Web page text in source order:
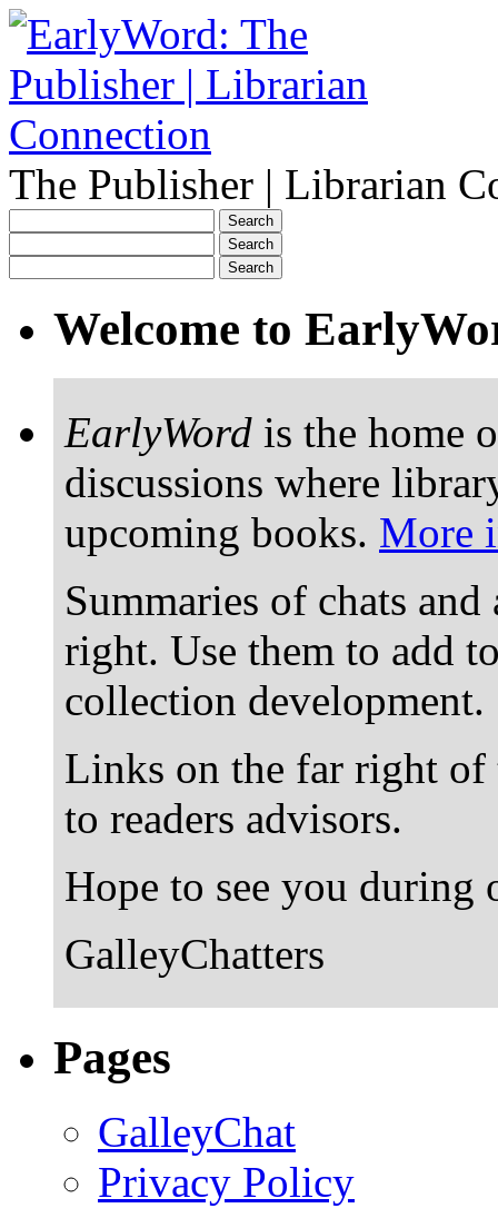
The Publisher | Librarian
Welcome to
EarlyWord is the home
discussions where
upcoming books. More
Summaries of chats
right. Use them to add
collection development.
Links on the far right
to readers advisors.
Hope to see you during
GalleyChatters
Pages
GalleyChat
Privacy Policy